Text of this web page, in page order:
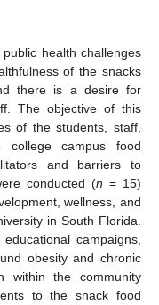
health challenges
of the snacks
there is a desire for
The objective of this
of the students, staff,
college campus food
and barriers to
conducted (n = 15)
wellness, and
in South Florida.
campaigns,
obesity and chronic
within the community
to the snack food